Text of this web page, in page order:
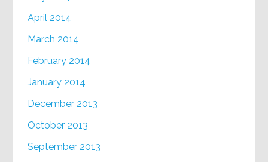
April 2014
March 2014
February 2014
January 2014
December 2013
October 2013
September 2013